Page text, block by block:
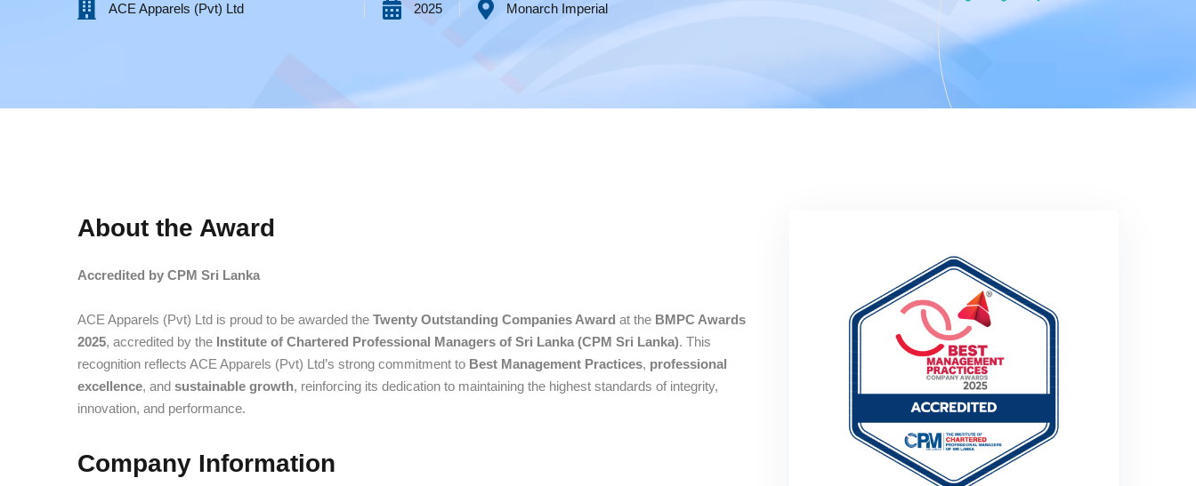
Way Forward
ACE Apparels (Pvt) Ltd‎ ‎ ‎ ‎ ‎ ‎ ‎ ‎ ‎ ‎ ‎ ‎ ‎ ‎ ‎ ‎ ‎ ‎ ‎ ‎ ‎ ‎ ‎ ‎ ‎ ‎ ‎ ‎ ‎ ‎ 2025 Monarch Imperial
About the Award
Accredited by CPM Sri Lanka
ACE Apparels (Pvt) Ltd is proud to be awarded the Twenty Outstanding Companies Award at the BMPC Awards
2025, accredited by the Institute of Chartered Professional Managers of Sri Lanka (CPM Sri Lanka). This
recognition reflects ACE Apparels (Pvt) Ltd’s strong commitment to Best Management Practices, professional
excellence, and sustainable growth, reinforcing its dedication to maintaining the highest standards of integrity,
innovation, and performance.
Company Information